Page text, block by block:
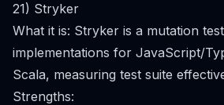
21) Stryker
What it is: Stryker is a mutation
implementations for JavaScript/
Scala, measuring test suite
Strengths: